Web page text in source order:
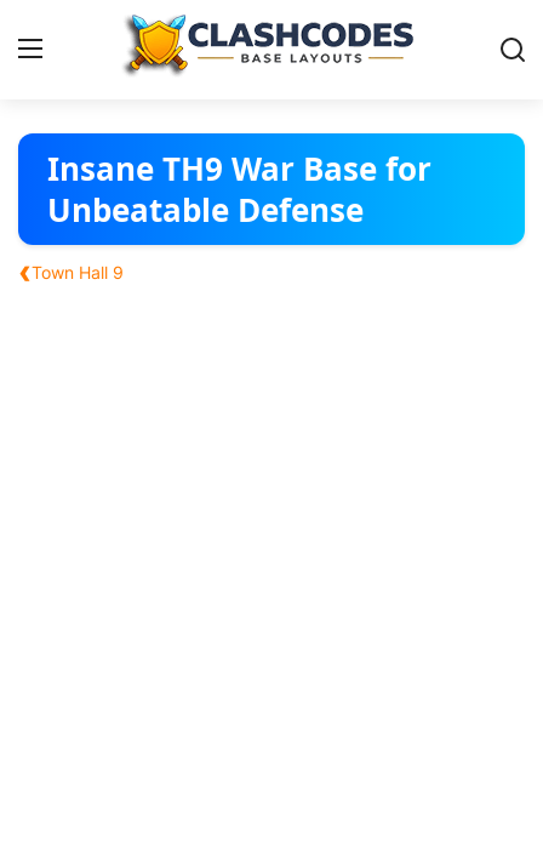
Base Layouts
Clan Capital
English
Insane TH9 War Base for
Unbeatable Defense
‹Town Hall 9